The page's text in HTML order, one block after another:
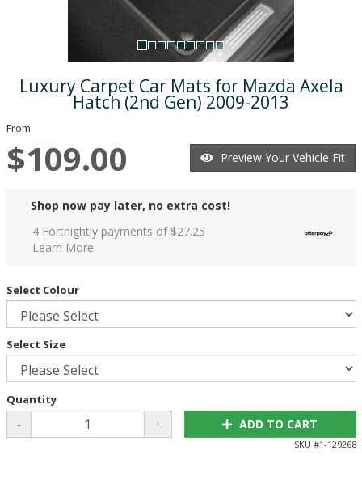
Luxury Carpet Car Mats for Mazda Axela
Hatch (2nd Gen) 2009-2013
From
$109.00 Preview Your Vehicle Fit
Shop now pay later, no extra cost!
4 Fortnightly payments of $27.25
Learn More
Select Colour
Select Size
Quantity
- + ADD TO CART
SKU #1-129268